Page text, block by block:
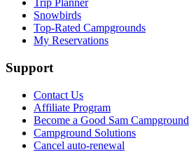
Trip Planner
Snowbirds
Top-Rated Campgrounds
My Reservations
Support
Contact Us
Affiliate Program
Become a Good Sam Campground
Campground Solutions
Cancel auto-renewal